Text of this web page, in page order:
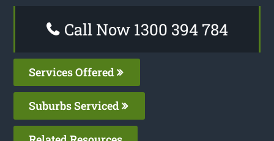
Call Now 1300 394 784
Services Offered
Suburbs Serviced